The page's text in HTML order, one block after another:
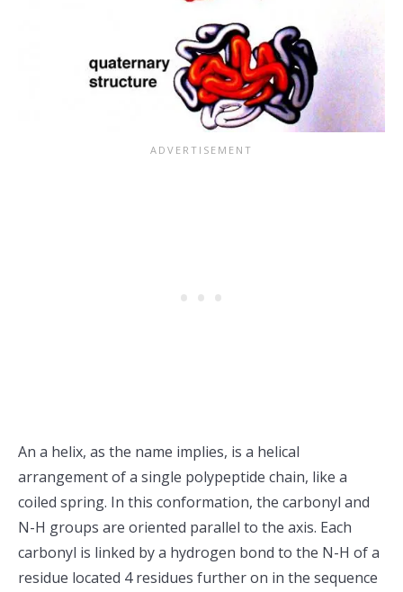
An a helix, as the name implies, is a helical
arrangement of a single polypeptide chain, like a
coiled spring. In this conformation, the carbonyl and
N-H groups are oriented parallel to the axis. Each
carbonyl is linked by a hydrogen bond to the N-H of a
residue located 4 residues further on in the sequence